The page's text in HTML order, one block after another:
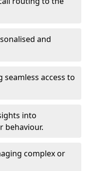
and
seamless access to
into
behaviour.
complex or